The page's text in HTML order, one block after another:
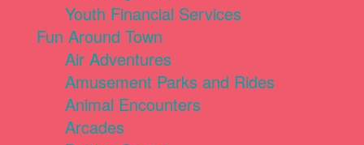
Youth Financial Services
Fun Around Town
Air Adventures
Amusement Parks and Rides
Animal Encounters
Arcades